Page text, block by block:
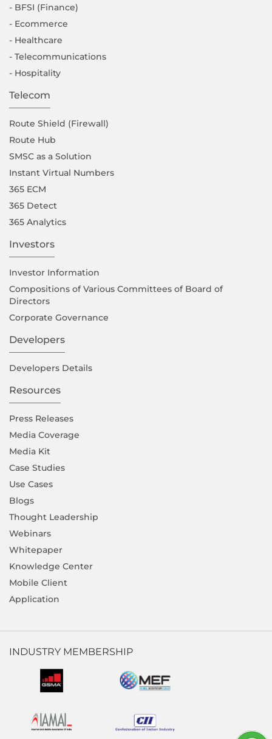
- BFSI (Finance)
- Ecommerce
- Healthcare
- Telecommunications
- Hospitality
Telecom
Route Shield (Firewall)
Route Hub
SMSC as a Solution
Instant Virtual Numbers
365 ECM
365 Detect
365 Analytics
Investors
Investor Information
Compositions of Various Committees of Board of
Directors
Corporate Governance
Developers
Developers Details
Resources
Press Releases
Media Coverage
Media Kit
Case Studies
Use Cases
Blogs
Thought Leadership
Webinars
Whitepaper
Knowledge Center
Mobile Client
Application
INDUSTRY MEMBERSHIP